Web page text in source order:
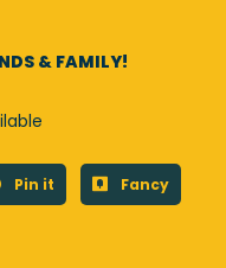
& FAMILY!
Pin it Fancy